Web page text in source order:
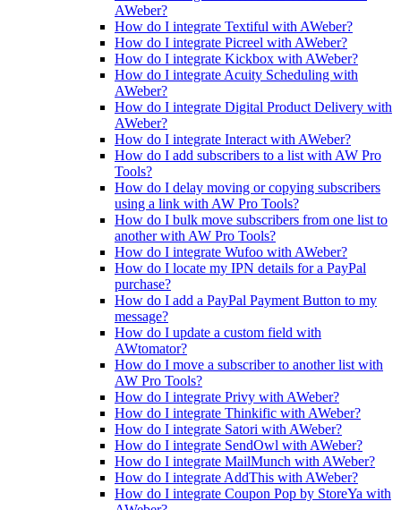
AWeber?
How do I integrate Textiful with AWeber?
How do I integrate Picreel with AWeber?
How do I integrate Kickbox with AWeber?
How do I integrate Acuity Scheduling with
AWeber?
How do I integrate Digital Product Delivery with
AWeber?
How do I integrate Interact with AWeber?
How do I add subscribers to a list with AW Pro
Tools?
How do I delay moving or copying subscribers
using a link with AW Pro Tools?
How do I bulk move subscribers from one list to
another with AW Pro Tools?
How do I integrate Wufoo with AWeber?
How do I locate my IPN details for a PayPal
purchase?
How do I add a PayPal Payment Button to my
message?
How do I update a custom field with
AWtomator?
How do I move a subscriber to another list with
AW Pro Tools?
How do I integrate Privy with AWeber?
How do I integrate Thinkific with AWeber?
How do I integrate Satori with AWeber?
How do I integrate SendOwl with AWeber?
How do I integrate MailMunch with AWeber?
How do I integrate AddThis with AWeber?
How do I integrate Coupon Pop by StoreYa with